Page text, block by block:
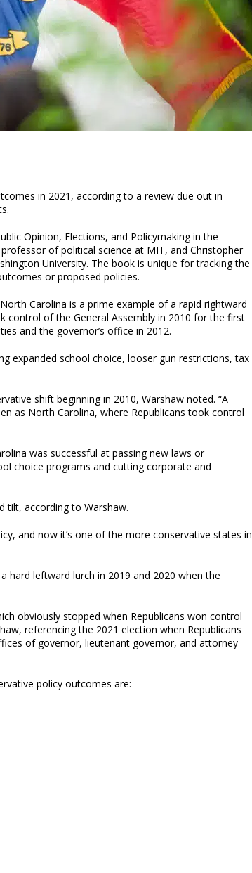
in 2021, according to a review due out in
Opinion, Elections, and Policymaking in the
of political science at MIT, and Christopher
University. The book is unique for tracking the
or proposed policies.
Carolina is a prime example of a rapid rightward
control of the General Assembly in 2010 for the first
and the governor’s office in 2012.
expanded school choice, looser gun restrictions, tax
shift beginning in 2010, Warshaw noted. “A
as North Carolina, where Republicans took control
was successful at passing new laws or
choice programs and cutting corporate and
tilt, according to Warshaw.
and now it’s one of the more conservative states in
hard leftward lurch in 2019 and 2020 when the
obviously stopped when Republicans won control
referencing the 2021 election when Republicans
of governor, lieutenant governor, and attorney
policy outcomes are: